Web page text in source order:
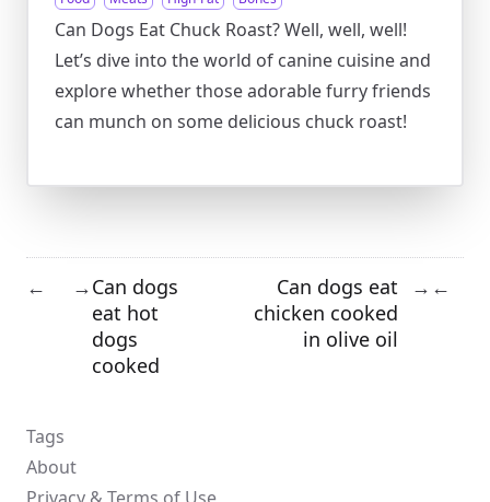
Can Dogs Eat Chuck Roast? Well, well, well!
Let’s dive into the world of canine cuisine and
explore whether those adorable furry friends
can munch on some delicious chuck roast!
← →Can dogs
eat hot
dogs
cooked
Can dogs eat
chicken cooked
in olive oil
→ ←
Tags
About